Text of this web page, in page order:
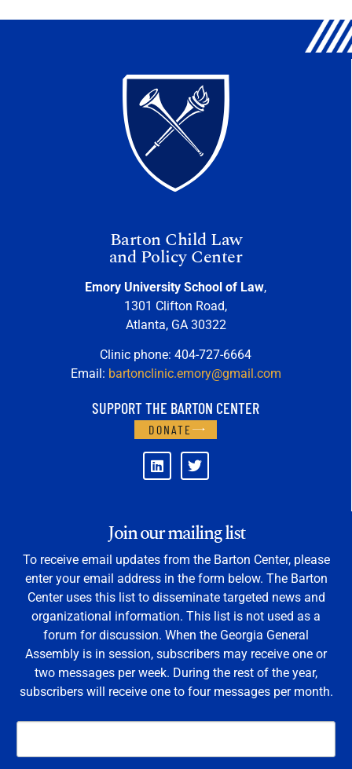
Barton Child Law
and Policy Center
Emory University School of Law,
1301 Clifton Road,
Atlanta, GA 30322
Clinic phone: 404-727-6664
Email: bartonclinic.emory@gmail.com
SUPPORT THE BARTON CENTER
DONATE
Join our mailing list
To receive email updates from the Barton Center, please
enter your email address in the form below. The Barton
Center uses this list to disseminate targeted news and
organizational information. This list is not used as a
forum for discussion. When the Georgia General
Assembly is in session, subscribers may receive one or
two messages per week. During the rest of the year,
subscribers will receive one to four messages per month.